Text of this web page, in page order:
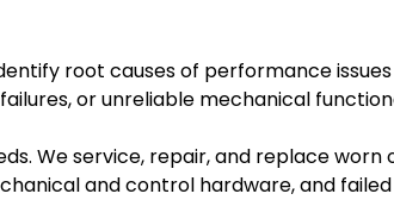
root causes of performance
or unreliable mechanical
We service, repair, and replace
and control hardware, and